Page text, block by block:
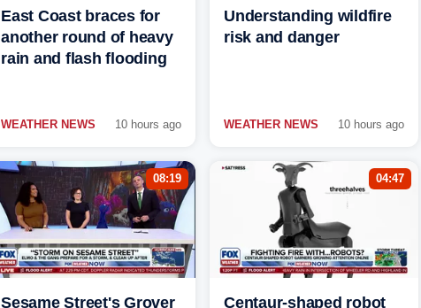
East Coast braces for
another round of heavy
rain and flash flooding
WEATHER NEWS 10 hours ago
Understanding wildfire
risk and danger
WEATHER NEWS 10 hours ago
08:19
Sesame Street's Grover
04:47
Centaur-shaped robot